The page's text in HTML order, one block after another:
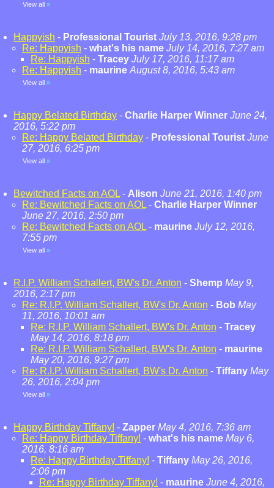
View all »
Happyish - Professional Tourist July 13, 2016, 9:28 pm
Re: Happyish - what's his name July 14, 2016, 7:27 am
Re: Happyish - Tracey July 17, 2016, 11:17 am
Re: Happyish - maurine August 8, 2016, 5:43 am
View all »
Happy Belated Birthday - Charlie Harper Winner June 24,
2016, 5:22 pm
Re: Happy Belated Birthday - Professional Tourist June
27, 2016, 6:25 pm
View all »
Bewitched Facts on AOL - Alison June 21, 2016, 1:40 pm
Re: Bewitched Facts on AOL - Charlie Harper Winner
June 27, 2016, 2:50 pm
Re: Bewitched Facts on AOL - maurine July 12, 2016,
7:55 pm
View all »
R.I.P. William Schallert, BW's Dr. Anton - Shemp May 9,
2016, 2:17 pm
Re: R.I.P. William Schallert, BW's Dr. Anton - Bob May
11, 2016, 10:01 am
Re: R.I.P. William Schallert, BW's Dr. Anton - Tracey
May 14, 2016, 8:18 pm
Re: R.I.P. William Schallert, BW's Dr. Anton - maurine
May 20, 2016, 9:27 pm
Re: R.I.P. William Schallert, BW's Dr. Anton - Tiffany May
26, 2016, 2:04 pm
View all »
Happy Birthday Tiffany! - Zapper May 4, 2016, 7:36 am
Re: Happy Birthday Tiffany! - what's his name May 6,
2016, 8:16 am
Re: Happy Birthday Tiffany! - Tiffany May 26, 2016,
2:06 pm
Re: Happy Birthday Tiffany! - maurine June 4, 2016,